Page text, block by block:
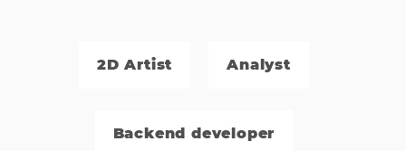
2D Artist Analyst
Backend developer